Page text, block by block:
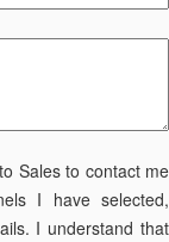
Sales to contact me
I have selected,
I understand that